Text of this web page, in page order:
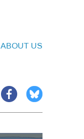
ABOUT US